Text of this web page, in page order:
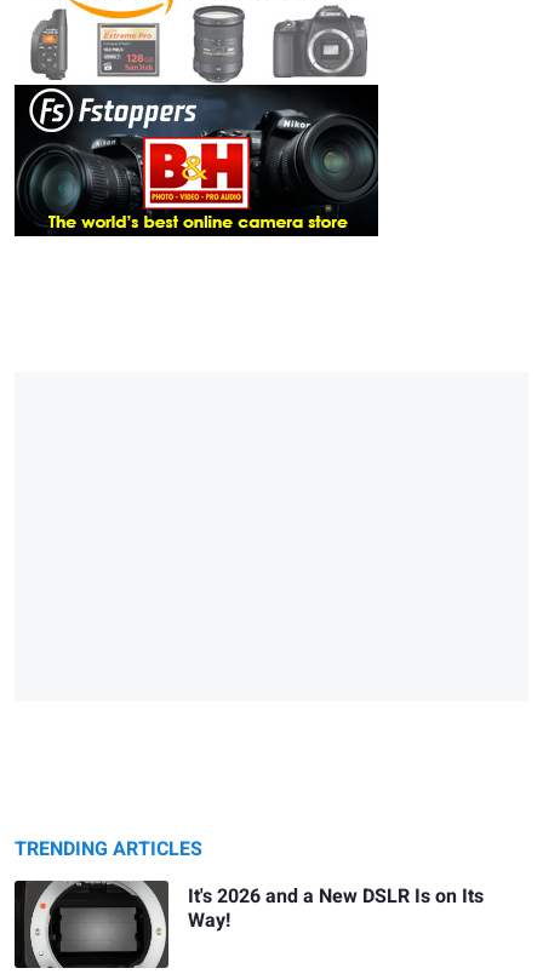
TRENDING ARTICLES
It's 2026 and a New DSLR Is on Its
Way!